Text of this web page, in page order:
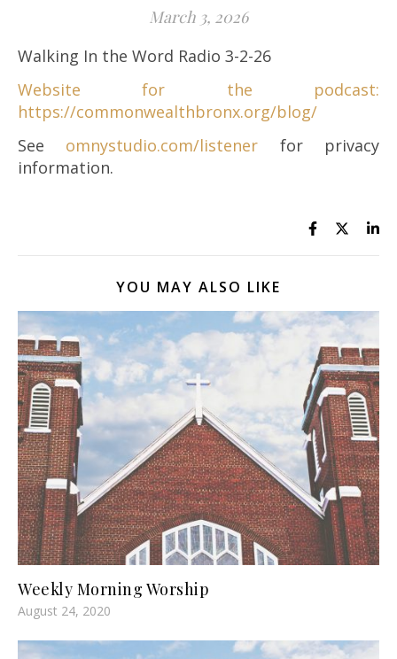
March 3, 2026
Walking In the Word Radio 3-2-26
Website for the podcast:
https://commonwealthbronx.org/blog/
See omnystudio.com/listener for privacy
information.
YOU MAY ALSO LIKE
Weekly Morning Worship
August 24, 2020